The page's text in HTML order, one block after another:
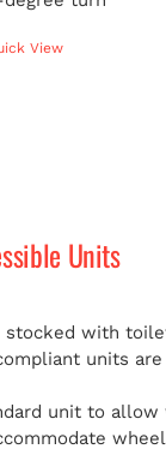
View
Units
with
units
unit to